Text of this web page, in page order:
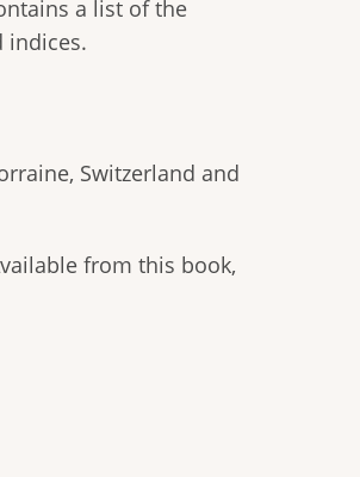
a list of the
indices.
Switzerland and
from this book,